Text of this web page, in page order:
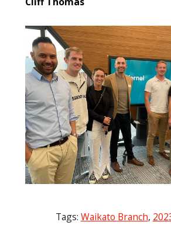
Tags: Waikato Branch,